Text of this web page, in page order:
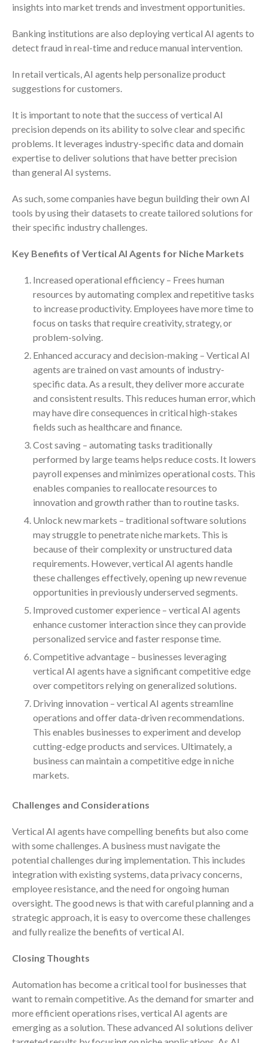
August 2026
June 2026
May 2026
April 2026
March 2026
January 2026
December 2025
October 2025
August 2025
July 2025
June 2025
April 2025
March 2025
February 2025
January 2025
December 2024
November 2024
October 2024
September 2024
August 2024
July 2024
June 2024
May 2024
April 2024
March 2024
February 2024
January 2024
December 2023
November 2023
October 2023
September 2023
August 2023
July 2023
June 2023
May 2023
January 2023
December 2022
November 2022
October 2022
September 2022
August 2022
March 2022
February 2022
insights into market trends and investment opportunities.
Banking institutions are also deploying vertical AI agents to
detect fraud in real-time and reduce manual intervention.
In retail verticals, AI agents help personalize product
suggestions for customers.
It is important to note that the success of vertical AI
precision depends on its ability to solve clear and specific
problems. It leverages industry-specific data and domain
expertise to deliver solutions that have better precision
than general AI systems.
As such, some companies have begun building their own AI
tools by using their datasets to create tailored solutions for
their specific industry challenges.
Key Benefits of Vertical AI Agents for Niche Markets
Increased operational efficiency – Frees human
resources by automating complex and repetitive tasks
to increase productivity. Employees have more time to
focus on tasks that require creativity, strategy, or
problem-solving.
Enhanced accuracy and decision-making – Vertical AI
agents are trained on vast amounts of industry-
specific data. As a result, they deliver more accurate
and consistent results. This reduces human error, which
may have dire consequences in critical high-stakes
fields such as healthcare and finance.
Cost saving – automating tasks traditionally
performed by large teams helps reduce costs. It lowers
payroll expenses and minimizes operational costs. This
enables companies to reallocate resources to
innovation and growth rather than to routine tasks.
Unlock new markets – traditional software solutions
may struggle to penetrate niche markets. This is
because of their complexity or unstructured data
requirements. However, vertical AI agents handle
these challenges effectively, opening up new revenue
opportunities in previously underserved segments.
Improved customer experience – vertical AI agents
enhance customer interaction since they can provide
personalized service and faster response time.
Competitive advantage – businesses leveraging
vertical AI agents have a significant competitive edge
over competitors relying on generalized solutions.
Driving innovation – vertical AI agents streamline
operations and offer data-driven recommendations.
This enables businesses to experiment and develop
cutting-edge products and services. Ultimately, a
business can maintain a competitive edge in niche
markets.
Challenges and Considerations
Vertical AI agents have compelling benefits but also come
with some challenges. A business must navigate the
potential challenges during implementation. This includes
integration with existing systems, data privacy concerns,
employee resistance, and the need for ongoing human
oversight. The good news is that with careful planning and a
strategic approach, it is easy to overcome these challenges
and fully realize the benefits of vertical AI.
Closing Thoughts
Automation has become a critical tool for businesses that
want to remain competitive. As the demand for smarter and
more efficient operations rises, vertical AI agents are
emerging as a solution. These advanced AI solutions deliver